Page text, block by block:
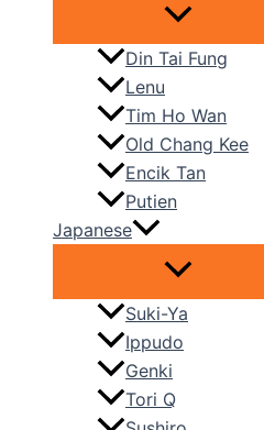
Din Tai Fung
Lenu
Tim Ho Wan
Old Chang Kee
Encik Tan
Putien
Japanese
Suki-Ya
Ippudo
Genki
Tori Q